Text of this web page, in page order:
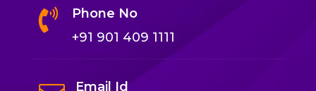

Phone No
+91 901 409 1111
Email Id